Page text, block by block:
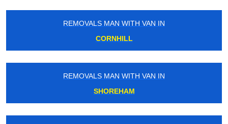
REMOVALS MAN WITH VAN IN
CORNHILL
REMOVALS MAN WITH VAN IN
SHOREHAM